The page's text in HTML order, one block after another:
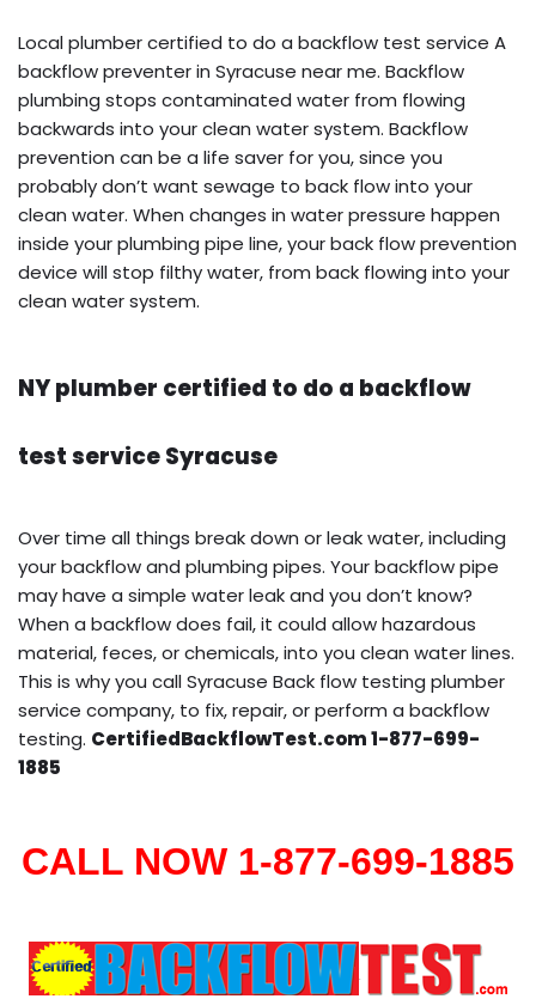
Local plumber certified to do a backflow test service A
backflow preventer in Syracuse near me. Backflow
plumbing stops contaminated water from flowing
backwards into your clean water system. Backflow
prevention can be a life saver for you, since you
probably don’t want sewage to back flow into your
clean water. When changes in water pressure happen
inside your plumbing pipe line, your back flow prevention
device will stop filthy water, from back flowing into your
clean water system.
NY plumber certified to do a backflow
test service Syracuse
Over time all things break down or leak water, including
your backflow and plumbing pipes. Your backflow pipe
may have a simple water leak and you don’t know?
When a backflow does fail, it could allow hazardous
material, feces, or chemicals, into you clean water lines.
This is why you call Syracuse Back flow testing plumber
service company, to fix, repair, or perform a backflow
testing. CertifiedBackflowTest.com 1-877-699-
1885
CALL NOW 1-877-699-1885